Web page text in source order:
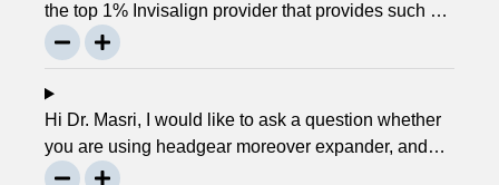
the top 1% Invisalign provider that provides such a
service. Can you please explain what this actually
is and why it matters much? Mellisa B.
Hi Dr. Masri, I would like to ask a question whether
you are using headgear moreover expander, and
that needs to crank every night, as I used to do in